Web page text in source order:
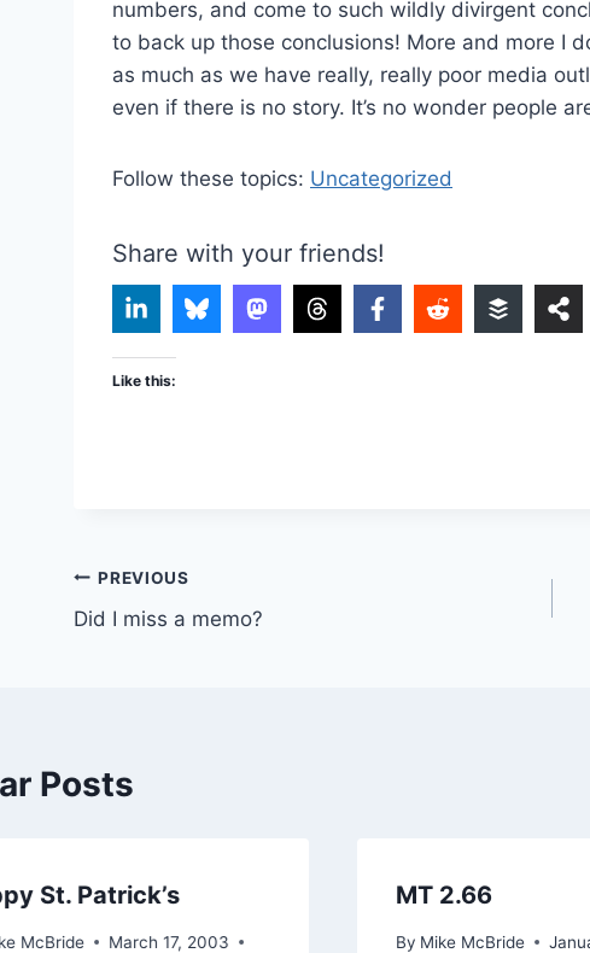
numbers, and come to such wildly divirgent
to back up those conclusions! More and more I
as much as we have really, really poor media
even if there is no story. It’s no wonder people
Follow these topics: Uncategorized
Share with your friends!
Like this:
Post
navigation
PREVIOUS
Did I miss a memo?
Posts
St. Patrick’s
McBride
March 17, 2003
MT 2.66
By Mike McBride